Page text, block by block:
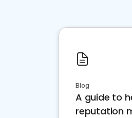
Blog
A guide to
reputation